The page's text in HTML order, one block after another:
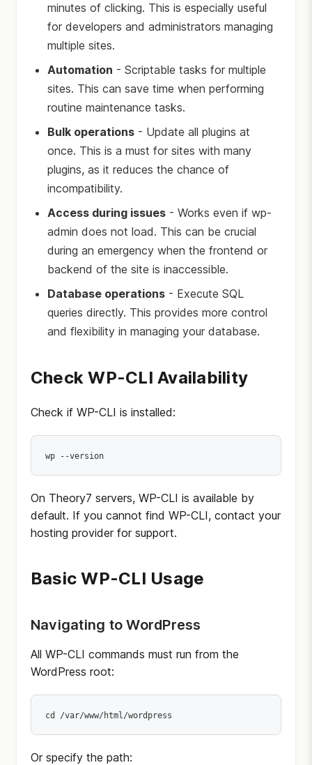
minutes of clicking. This is especially useful
for developers and administrators managing
multiple sites.
Automation - Scriptable tasks for multiple
sites. This can save time when performing
routine maintenance tasks.
Bulk operations - Update all plugins at
once. This is a must for sites with many
plugins, as it reduces the chance of
incompatibility.
Access during issues - Works even if wp-
admin does not load. This can be crucial
during an emergency when the frontend or
backend of the site is inaccessible.
Database operations - Execute SQL
queries directly. This provides more control
and flexibility in managing your database.
Check WP-CLI Availability
Check if WP-CLI is installed:
wp --version
On Theory7 servers, WP-CLI is available by
default. If you cannot find WP-CLI, contact your
hosting provider for support.
Basic WP-CLI Usage
Navigating to WordPress
All WP-CLI commands must run from the
WordPress root:
cd /var/www/html/wordpress
Or specify the path: